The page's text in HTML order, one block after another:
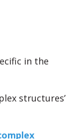
in the
structures’